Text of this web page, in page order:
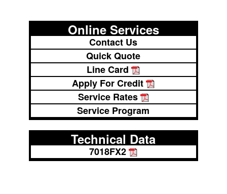
Online Services
Contact Us
Quick Quote
Line Card
Apply For Credit
Service Rates
Service Program
Technical Data
7018FX2